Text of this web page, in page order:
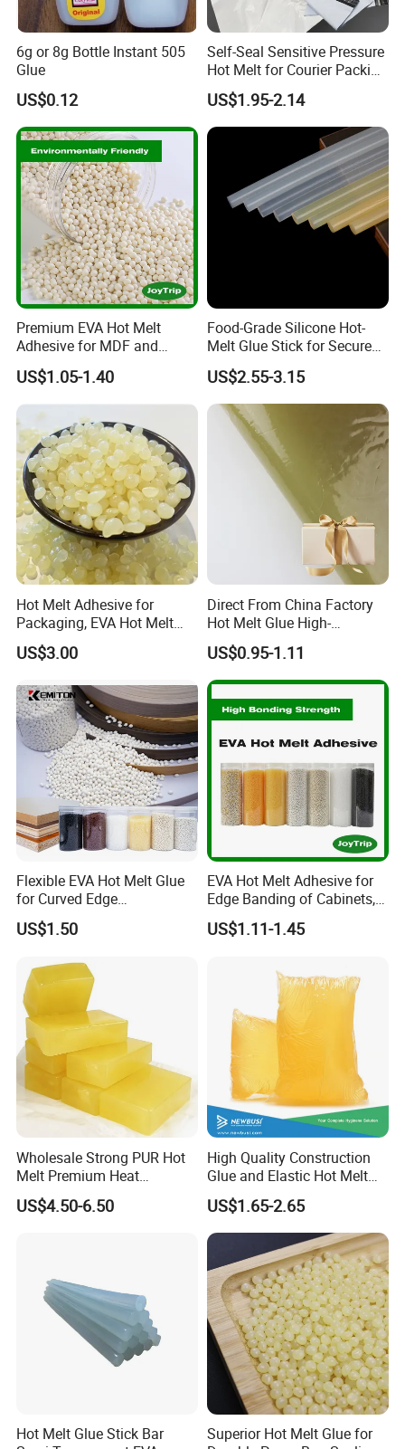
6g or 8g Bottle Instant 505
Glue
US$0.12
Self-Seal Sensitive Pressure
Hot Melt for Courier Packing
Bags Yellow Hot Melt
Adhesive
US$1.95-2.14
Premium EVA Hot Melt
Adhesive for MDF and
Decorative Laminates
US$1.05-1.40
Food-Grade Silicone Hot-
Melt Glue Stick for Secure
Packaging Seals
US$2.55-3.15
Hot Melt Adhesive for
Packaging, EVA Hot Melt
Glue, High Speed Adhesion
US$3.00
Direct From China Factory
Hot Melt Glue High-
Viscosity Jelly Glue for
Rigid Boxes Bonding Cheap
Price Hot Melt Adhesive
US$0.95-1.11
Flexible EVA Hot Melt Glue
for Curved Edge
Applications
US$1.50
EVA Hot Melt Adhesive for
Edge Banding of Cabinets,
Office Furniture, and Solid
Wood Doors
US$1.11-1.45
Wholesale Strong PUR Hot
Melt Premium Heat
Resistant Cyanoacrylate
Contact Hotmelt Adhesive
US$4.50-6.50
High Quality Construction
Glue and Elastic Hot Melt
Adhesive for Baby Diaper
US$1.65-2.65
Hot Melt Glue Stick Bar
Superior Hot Melt Glue for